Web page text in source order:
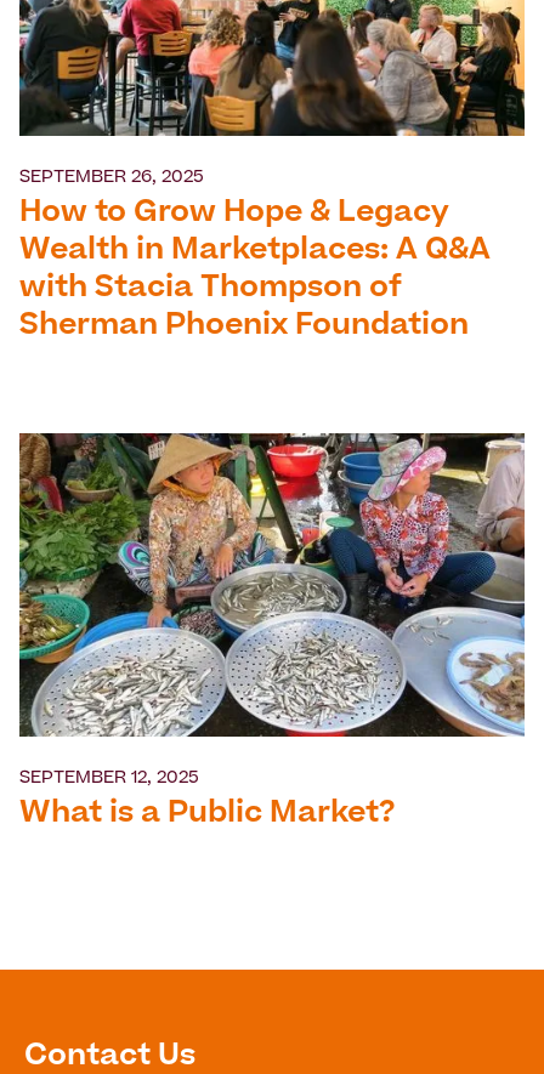
SEPTEMBER 26, 2025
How to Grow Hope & Legacy
Wealth in Marketplaces: A Q&A
with Stacia Thompson of
Sherman Phoenix Foundation
SEPTEMBER 12, 2025
What is a Public Market?
Contact Us